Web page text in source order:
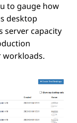
to gauge how
desktop
server capacity